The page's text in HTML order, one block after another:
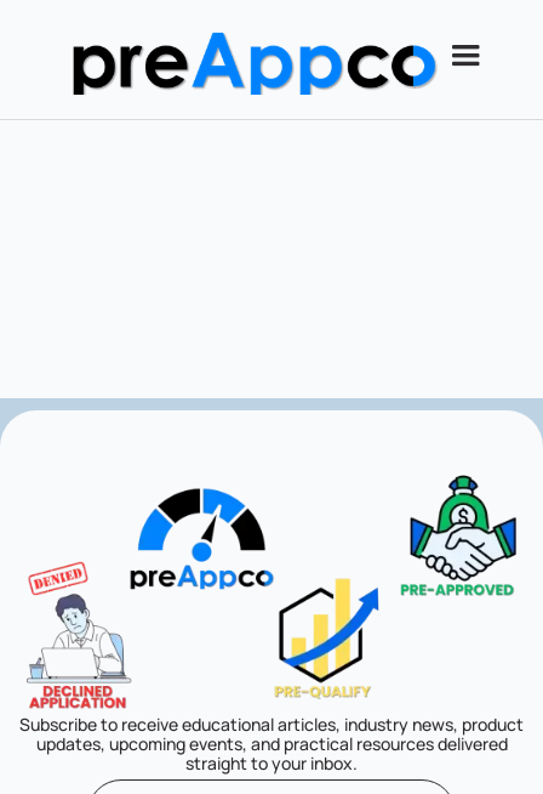
Subscribe to receive educational articles, industry news, product
updates, upcoming events, and practical resources delivered
straight to your inbox.